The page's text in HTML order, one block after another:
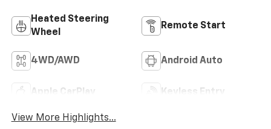
Heated Steering
Wheel
Remote Start
4WD/AWD Android Auto
Apple CarPlay Keyless Entry
View More Highlights...